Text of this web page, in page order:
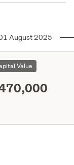
August 2025
Value